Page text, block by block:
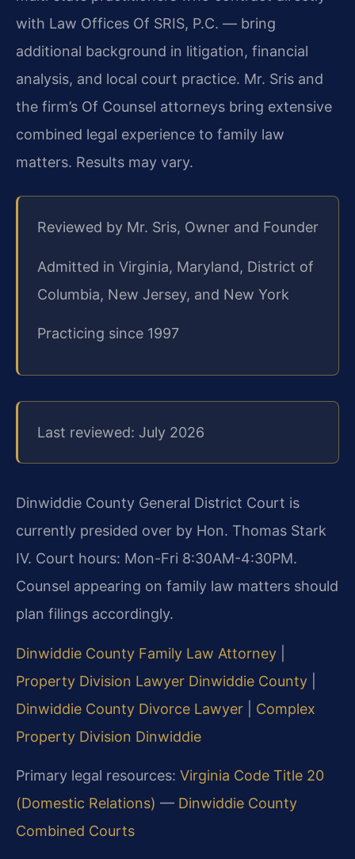
with Law Offices Of SRIS, P.C. — bring
additional background in litigation, financial
analysis, and local court practice. Mr. Sris and
the firm’s Of Counsel attorneys bring extensive
combined legal experience to family law
matters. Results may vary.
Reviewed by Mr. Sris, Owner and Founder
Admitted in Virginia, Maryland, District of
Columbia, New Jersey, and New York
Practicing since 1997
Last reviewed: July 2026
Dinwiddie County General District Court is
currently presided over by Hon. Thomas Stark
IV. Court hours: Mon-Fri 8:30AM-4:30PM.
Counsel appearing on family law matters should
plan filings accordingly.
Dinwiddie County Family Law Attorney
Property Division Lawyer Dinwiddie County
Dinwiddie County Divorce Lawyer
Complex
Property Division Dinwiddie
Primary legal resources: Virginia Code Title 20
(Domestic Relations) — Dinwiddie County
Combined Courts